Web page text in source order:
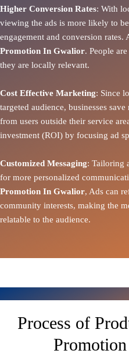
Higher Conversion Rates: With
viewing the ads is more likely to
engagement and conversion rates.
Promotion In Gwalior. People
they are locally relevant.
Cost Effective Marketing: Since
targeted audience, businesses
from users outside their service
investment (ROI) by focusing ad
Customized Messaging: Tailoring
for more personalized
Promotion In Gwalior, Ads can
community interests, making the
relatable to the audience.
Process of